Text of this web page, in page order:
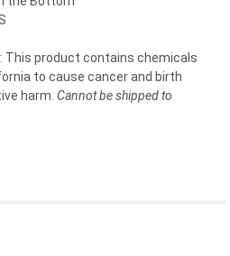
This product contains chemicals
to cause cancer and birth
harm. Cannot be shipped to